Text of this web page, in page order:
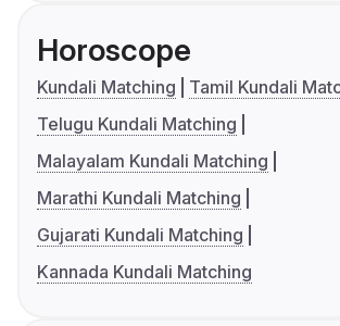
Horoscope
Kundali Matching
Tamil Kundali
Telugu Kundali Matching
Malayalam Kundali Matching
Marathi Kundali Matching
Gujarati Kundali Matching
Kannada Kundali Matching